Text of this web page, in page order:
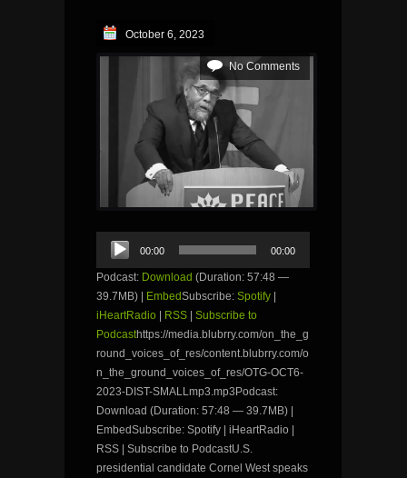
October 6, 2023
No Comments
Audio
Player
00:00 00:00
Podcast: Download (Duration: 57:48 —
39.7MB) |
EmbedSubscribe: Spotify
iHeartRadio
RSS
Subscribe to
Podcasthttps://media.blubrry.com/on_the_g
round_voices_of_res/content.blubrry.com/o
n_the_ground_voices_of_res/OTG-OCT6-
2023-DIST-SMALLmp3.mp3Podcast:
Download (Duration: 57:48 — 39.7MB) |
EmbedSubscribe: Spotify | iHeartRadio |
RSS | Subscribe to PodcastU.S.
presidential candidate Cornel West speaks